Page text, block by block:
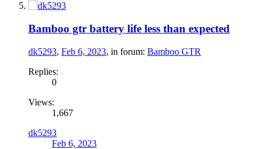
Bamboo gtr battery life less than expected
dk5293, Feb 6, 2023, in forum: Bamboo GTR
Replies:
0
Views:
1,667
dk5293
Feb 6, 2023